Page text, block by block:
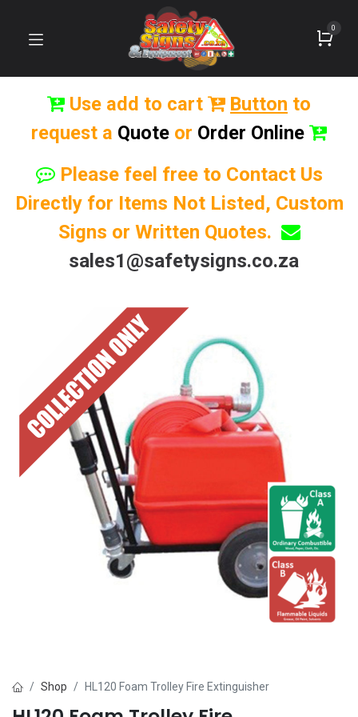
0
Use add to cart Button to
request a Quote or Order Online
Please feel free to Contact Us
Directly for Items Not Listed, Custom
Signs or Written Quotes.
sales1@safetysigns.co.za
Shop HL120 Foam Trolley Fire Extinguisher